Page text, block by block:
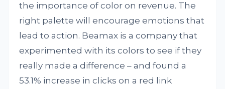
the importance of color on revenue. The
right palette will encourage emotions that
lead to action. Beamax is a company that
experimented with its colors to see if they
really made a difference – and found a
53.1% increase in clicks on a red link